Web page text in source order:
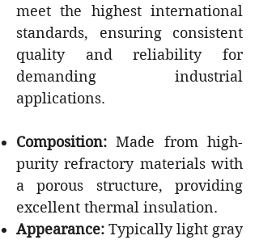
meet the highest international
standards, ensuring consistent
quality and reliability for
demanding industrial
applications.
Composition: Made from high-
purity refractory materials with
a porous structure, providing
excellent thermal insulation.
Appearance: Typically light gray